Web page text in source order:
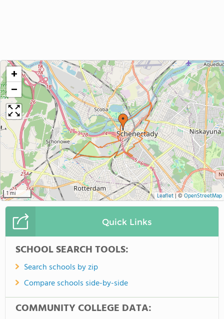
+
−
1 mi Leaflet|©OpenStreetMap
Quick Links
SCHOOL SEARCH TOOLS:
Search schools by zip
Compare schools side-by-side
COMMUNITY COLLEGE DATA: